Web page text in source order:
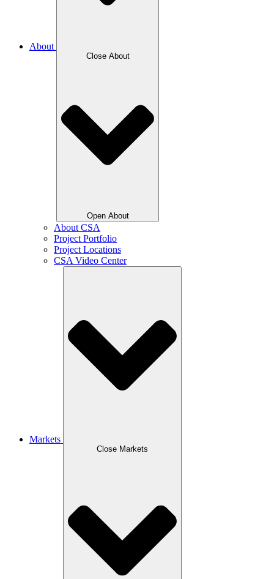
About
Close About
Open About
About CSA
Project Portfolio
Project Locations
CSA Video Center
Markets
Close Markets